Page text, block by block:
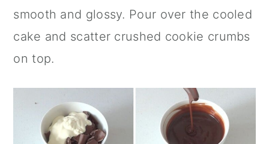
smooth and glossy. Pour over the cooled
cake and scatter crushed cookie crumbs
on top.